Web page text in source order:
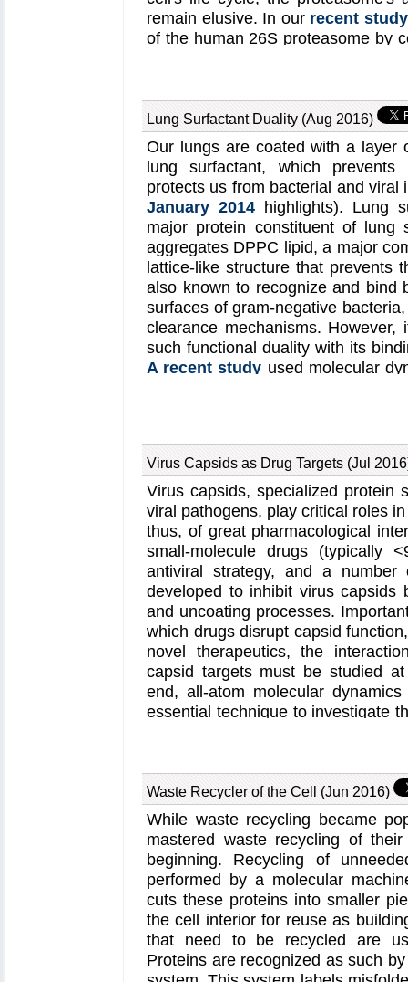
remain elusive. In our recent study
of the human 26S proteasome by
the resulting structure are
subunits during protein recycling.
the first time the nucleotides
proteasome are resolved. The
permits to perform molecular
detailed proteasomal function,
process of the ATPase motor.
serve as a starting point for
developing the proteasome as
models are deposited in the
IDs5L4Gand5L4Kand the 3.9
deposited in the electron
information about our
proteasome website. Easy
provided through
,
Lung Surfactant Duality (Aug 2016)
Our lungs are coated with a layer
lung surfactant, which
protects us from bacterial and
January 2014highlights). Lung
major protein constituent of
aggregates DPPC lipid, a major
lattice-like structure that prevents
also known to recognize and bind
surfaces of gram-negative
clearance mechanisms.
such functional duality with its
A recent study used molecular
and hydrogen bonds. Simulations
stronger to bacterial lipid (lipid A)
which suggests SP-A may
transferring from lung membrane
in atomistic detail will enable
antimicrobial function of SP-A.
website
Virus Capsids as Drug Targets (Jul
Virus capsids, specialized protein
viral pathogens, play critical roles
thus, of great pharmacological
small-molecule drugs (typically
antiviral strategy, and a
developed to inhibit virus capsids
and uncoating processes.
which drugs disrupt capsid
novel therapeutics, the
capsid targets must be studied
end, all-atom molecular
essential technique to investigate
hepatitis B virus (HBV) and
(HIV-1) capsids suggests the
information computational
the importance of simulating,
functional assemblies up to the
through analysis withVMD , the
HAP1 to the HBV capsid causes
alter the overall capsid shape,
curvature. Further, the study
to the HIV-1 capsid imposes
communication pathways
Waste Recycler of the Cell (Jun 2016)
While waste recycling became
mastered waste recycling of
beginning. Recycling of
performed by a molecular
cuts these proteins into smaller
the cell interior for reuse as
that need to be recycled are
Proteins are recognized as such